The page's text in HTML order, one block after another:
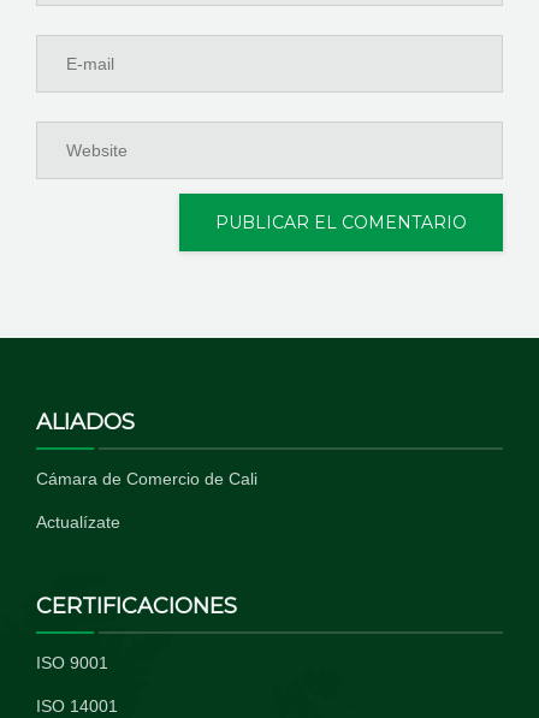
ALIADOS
Cámara de Comercio de Cali
Actualízate
CERTIFICACIONES
ISO 9001
ISO 14001